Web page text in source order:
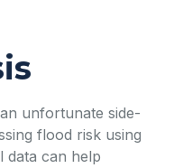
unfortunate side-
flood risk using
data can help